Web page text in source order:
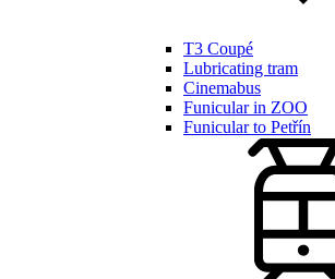
T3 Coupé
Lubricating tram
Cinemabus
Funicular in ZOO
Funicular to Petřín